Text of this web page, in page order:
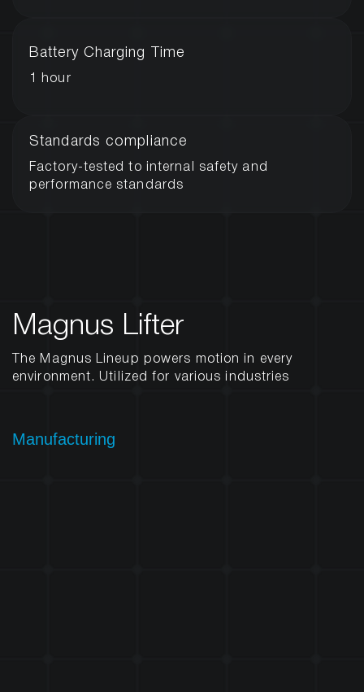
Battery Charging Time
1 hour
Standards compliance
Factory-tested to internal safety and
performance standards
Magnus Lifter
The Magnus Lineup powers motion in every
environment. Utilized for various industries
Manufacturing